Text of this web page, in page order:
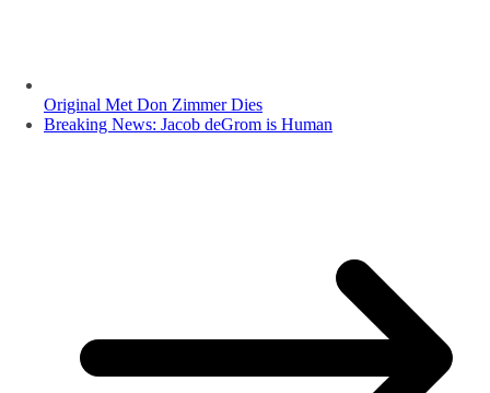
Original Met Don Zimmer Dies
Breaking News: Jacob deGrom is Human